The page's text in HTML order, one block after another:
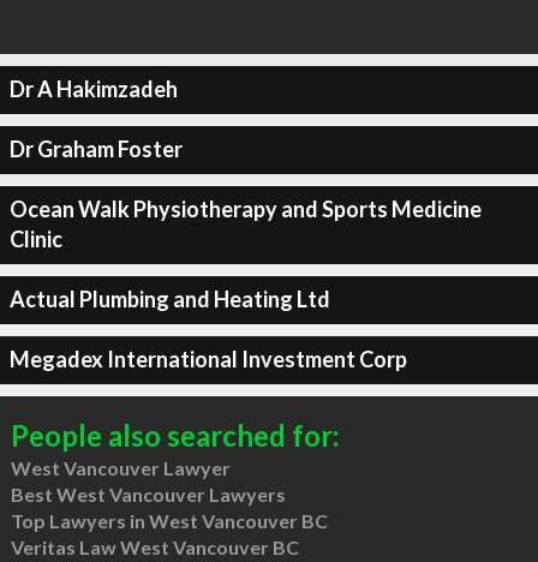
Dr A Hakimzadeh
Dr Graham Foster
Ocean Walk Physiotherapy and Sports Medicine
Clinic
Actual Plumbing and Heating Ltd
Megadex International Investment Corp
People also searched for:
West Vancouver Lawyer
Best West Vancouver Lawyers
Top Lawyers in West Vancouver BC
Veritas Law West Vancouver BC